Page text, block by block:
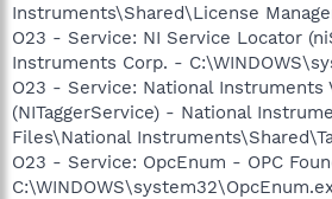
Instruments\Shared\License
O23 - Service: NI Service Locator
Instruments Corp. -
O23 - Service: National Instruments
(NITaggerService) - National
Files\National
O23 - Service: OpcEnum - OPC